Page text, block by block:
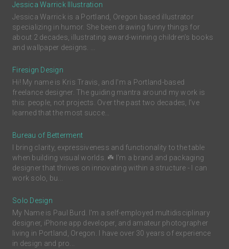
Jessica Warrick Illustration
Jessica Warrick is a Portland, Oregon based illustrator
specializing in humor. She been drawing funny things for
about 2 decades, illustrating award-winning children’s books
and wallpaper designs. ...
Firesign Design
Hi! My name is Kris Travis, and I'm a Portland-based
freelance designer. The guiding mantra around my work is
this: people, not projects. Over the past two decades, I’ve
learned that the most succe...
Bureau of Betterment
I bring clarity, expressiveness and functionality to the table
when building visual worlds. ☘️ I'm a brand and packaging
designer that thrives on innovating within a structure - I can
work solo, bu...
Solo Design
My Name is Paul Burd. I'm a self-employed multidisciplinary
designer, iPhone app developer, and amateur photographer
living in Portland, Oregon. I have over 30 years of experience
in design and pro...